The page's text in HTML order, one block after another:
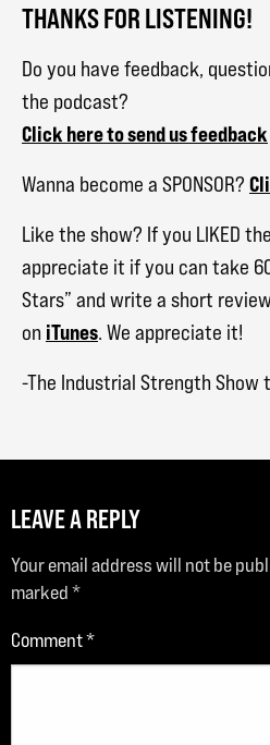
THANKS FOR LISTENING!
Do you have feedback,
the podcast?
Click here to send us feedback
Wanna become a SPONSOR?
Like the show? If you LIKED
appreciate it if you can take
Stars” and write a short
on iTunes. We appreciate it!
-The Industrial Strength Show
LEAVE A REPLY
Your email address will not be
marked*
Comment*